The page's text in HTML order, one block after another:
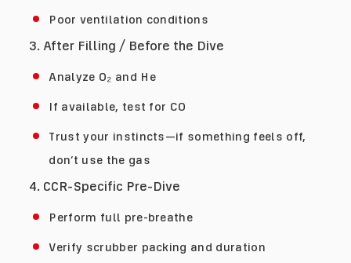
Poor ventilation conditions
3. After Filling / Before the Dive
Analyze O₂ and He
If available, test for CO
Trust your instincts—if something feels off,
don’t use the gas
4. CCR-Specific Pre-Dive
Perform full pre-breathe
Verify scrubber packing and duration